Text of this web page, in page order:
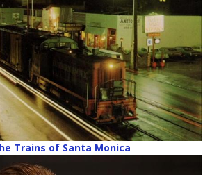
Trains of Santa Monica